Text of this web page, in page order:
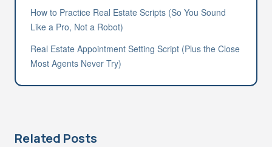
How to Practice Real Estate Scripts (So You Sound
Like a Pro, Not a Robot)
Real Estate Appointment Setting Script (Plus the Close
Most Agents Never Try)
Related Posts